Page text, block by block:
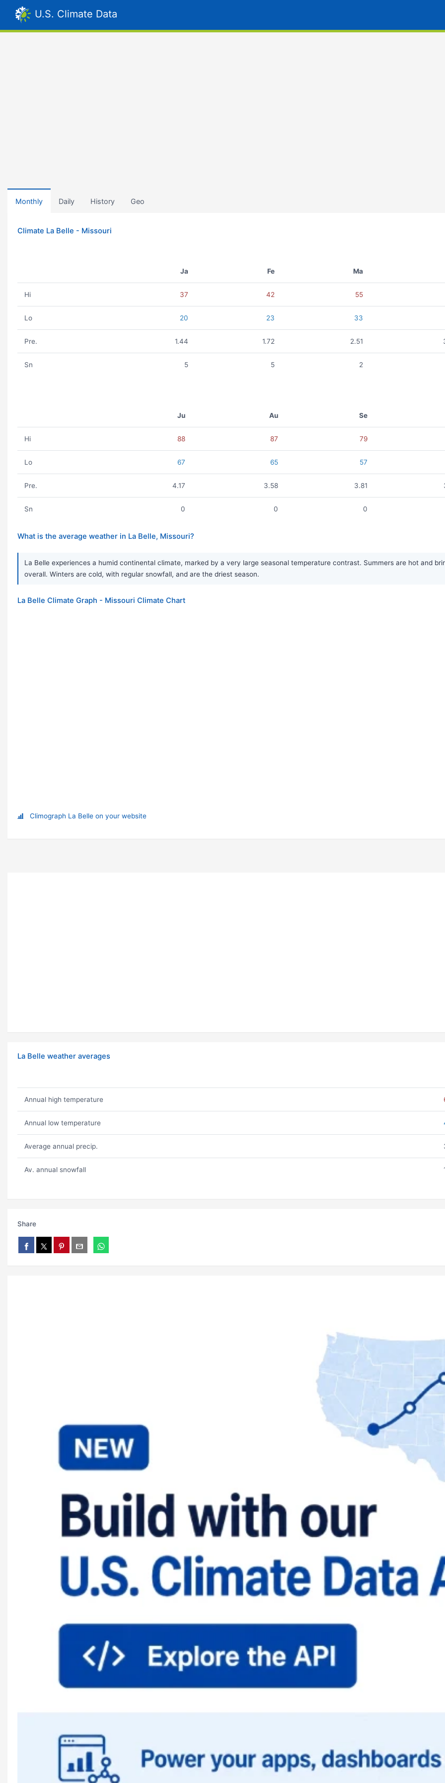
U.S. Climate Data
Monthly Daily History Geo
Climate La Belle - Missouri
Ja Fe Ma
Hi 37 42 55
Lo 20 23 33
Pre. 1.44 1.72 2.51
Sn 5 5 2
Ju Au Se
Hi 88 87 79
Lo 67 65 57
Pre. 4.17 3.58 3.81
Sn 0 0 0
What is the average weather in La Belle, Missouri?
La Belle experiences a humid continental climate, marked by a very large seasonal temperature contrast. Summers are hot and
overall. Winters are cold, with regular snowfall, and are the driest season.
La Belle Climate Graph - Missouri Climate Chart
Climograph La Belle on your website
La Belle weather averages
Annual high temperature
Annual low temperature
Average annual precip.
Av. annual snowfall
Share